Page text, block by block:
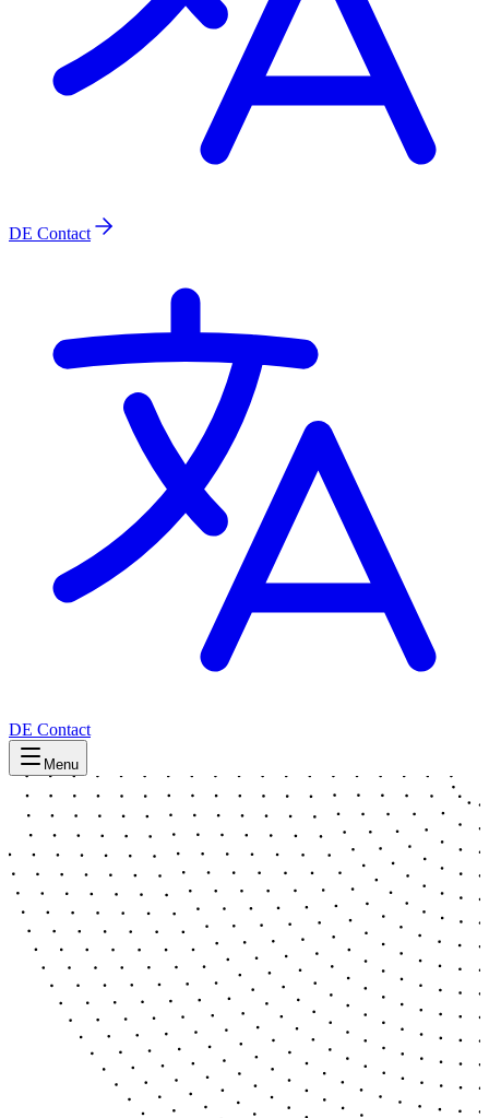
DE Contact
DE Contact
Menu